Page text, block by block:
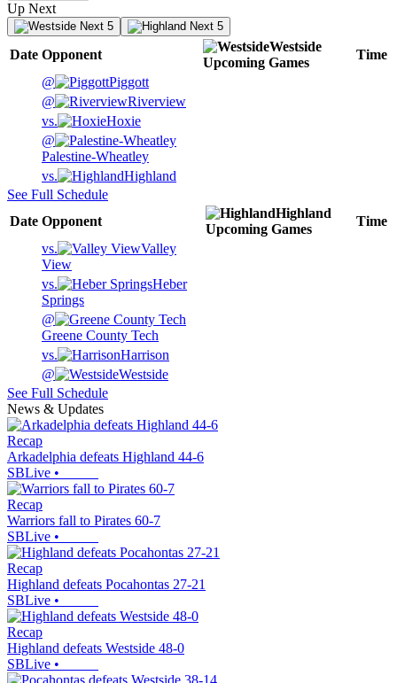
Up Next
Next 5 Next 5
Date Opponent
Westside
Upcoming Games
Time
@
Piggott
@
Riverview
vs.
Hoxie
@
Palestine-Wheatley
vs.
Highland
See Full Schedule
Date Opponent
Highland
Upcoming Games
Time
vs.
Valley
View
vs.
Heber
Springs
@
Greene County Tech
vs.
Harrison
@
Westside
See Full Schedule
News & Updates
Recap
Arkadelphia defeats Highland 44-6
SBLive •
Recap
Warriors fall to Pirates 60-7
SBLive •
Recap
Highland defeats Pocahontas 27-21
SBLive •
Recap
Highland defeats Westside 48-0
SBLive •